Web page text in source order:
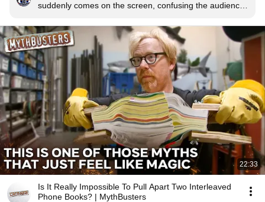
suddenly comes on the screen, confusing the audience
22:33
Is It Really Impossible To Pull Apart Two Interleaved
Phone Books? | MythBusters